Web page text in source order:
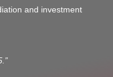
and investment